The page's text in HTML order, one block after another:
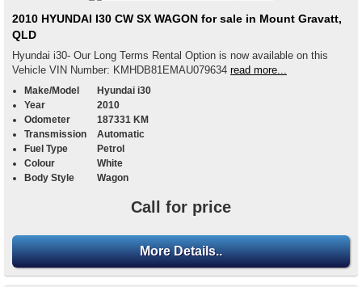
2010 HYUNDAI I30 CW SX WAGON for sale in Mount Gravatt,
QLD
Hyundai i30- Our Long Terms Rental Option is now available on this
Vehicle VIN Number: KMHDB81EMAU079634 read more...
Make/Model
Hyundai i30
Year
2010
Odometer
187331 KM
Transmission
Automatic
Fuel Type
Petrol
Colour
White
Body Style
Wagon
Call for price
More Details..